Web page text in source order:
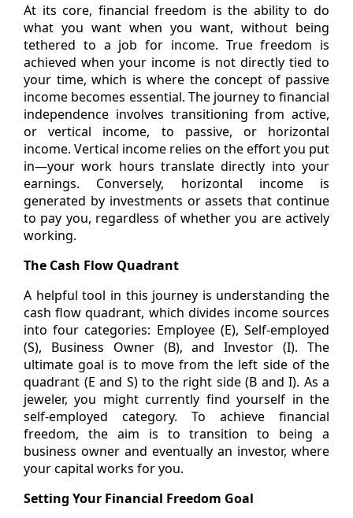
At its core, financial freedom is the ability to do
what you want when you want, without being
tethered to a job for income. True freedom is
achieved when your income is not directly tied to
your time, which is where the concept of passive
income becomes essential. The journey to financial
independence involves transitioning from active,
or vertical income, to passive, or horizontal
income. Vertical income relies on the effort you put
in—your work hours translate directly into your
earnings. Conversely, horizontal income is
generated by investments or assets that continue
to pay you, regardless of whether you are actively
working.
The Cash Flow Quadrant
A helpful tool in this journey is understanding the
cash flow quadrant, which divides income sources
into four categories: Employee (E), Self-employed
(S), Business Owner (B), and Investor (I). The
ultimate goal is to move from the left side of the
quadrant (E and S) to the right side (B and I). As a
jeweler, you might currently find yourself in the
self-employed category. To achieve financial
freedom, the aim is to transition to being a
business owner and eventually an investor, where
your capital works for you.
Setting Your Financial Freedom Goal